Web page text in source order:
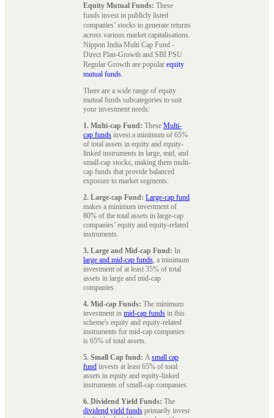
Equity Mutual Funds: These
funds invest in publicly listed
companies’ stocks to generate returns
across various market capitalisations.
Nippon India Multi Cap Fund -
Direct Plan-Growth and SBI PSU
Regular Growth are popular equity
mutual funds.
There are a wide range of equity
mutual funds subcategories to suit
your investment needs:
1. Multi-cap Fund: These Multi-
cap funds invest a minimum of 65%
of total assets in equity and equity-
linked instruments in large, mid, and
small-cap stocks, making them multi-
cap funds that provide balanced
exposure to market segments.
2. Large-cap Fund: Large-cap fund
makes a minimum investment of
80% of the total assets in large-cap
companies’ equity and equity-related
instruments.
3. Large and Mid-cap Fund: In
large and mid-cap funds, a minimum
investment of at least 35% of total
assets in large and mid-cap
companies.
4. Mid-cap Funds: The minimum
investment in mid-cap funds in this
scheme's equity and equity-related
instruments for mid-cap companies
is 65% of total assets.
5. Small Cap fund: Asmall cap
fund invests at least 65% of total
assets in equity and equity-linked
instruments of small-cap companies.
6. Dividend Yield Funds: The
dividend yield funds primarily invest